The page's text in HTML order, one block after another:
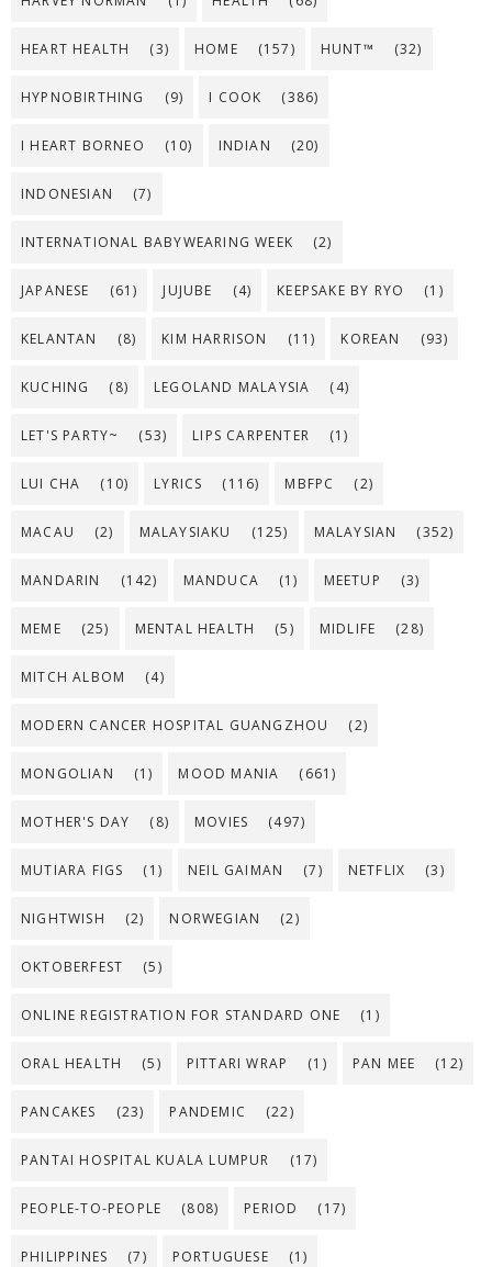
HEART HEALTH (3) HOME (157) HUNT™ (32)
HYPNOBIRTHING (9) I COOK (386)
I HEART BORNEO (10) INDIAN (20)
INDONESIAN (7)
INTERNATIONAL BABYWEARING WEEK (2)
JAPANESE (61) JUJUBE (4) KEEPSAKE BY RYO (1)
KELANTAN (8) KIM HARRISON (11) KOREAN (93)
KUCHING (8) LEGOLAND MALAYSIA (4)
LET'S PARTY~ (53) LIPS CARPENTER (1)
LUI CHA (10) LYRICS (116) MBFPC (2)
MACAU (2) MALAYSIAKU (125) MALAYSIAN (352)
MANDARIN (142) MANDUCA (1) MEETUP (3)
MEME (25) MENTAL HEALTH (5) MIDLIFE (28)
MITCH ALBOM (4)
MODERN CANCER HOSPITAL GUANGZHOU (2)
MONGOLIAN (1) MOOD MANIA (661)
MOTHER'S DAY (8) MOVIES (497)
MUTIARA FIGS (1) NEIL GAIMAN (7) NETFLIX (3)
NIGHTWISH (2) NORWEGIAN (2)
OKTOBERFEST (5)
ONLINE REGISTRATION FOR STANDARD ONE (1)
ORAL HEALTH (5) PITTARI WRAP (1) PAN MEE (12)
PANCAKES (23) PANDEMIC (22)
PANTAI HOSPITAL KUALA LUMPUR (17)
PEOPLE-TO-PEOPLE (808) PERIOD (17)
PHILIPPINES (7) PORTUGUESE (1)